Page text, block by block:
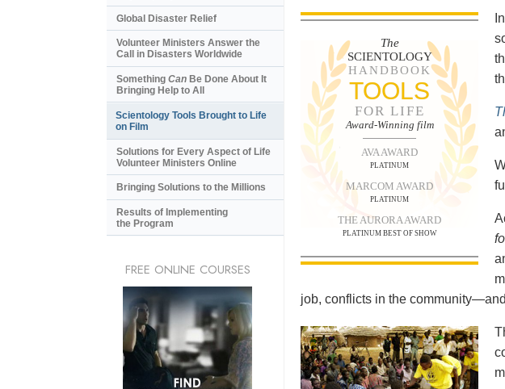
The
SCIENTOLOGY
HANDBOOK
TOOLS
FOR LIFE
Award-Winning film
AVA AWARD
PLATINUM
MARCOM AWARD
PLATINUM
THE AURORA AWARD
PLATINUM BEST OF SHOW
job, conflicts in the
Global Disaster Relief
Volunteer Ministers Answer the
Call in Disasters Worldwide
Something Can Be Done About It
Bringing Help to All
Scientology Tools Brought to Life
on Film
Solutions for Every Aspect of Life
Volunteer Ministers Online
Bringing Solutions to the Millions
Results of Implementing
the Program
FREE ONLINE COURSES